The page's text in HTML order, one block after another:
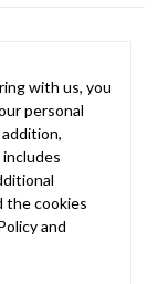
with us, you
personal
the cookies
and